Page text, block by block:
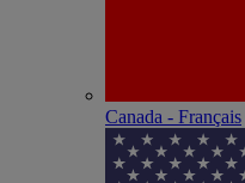
Canada - Français